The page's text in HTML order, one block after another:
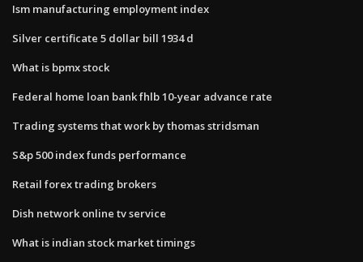
Ism manufacturing employment index
Silver certificate 5 dollar bill 1934 d
What is bpmx stock
Federal home loan bank fhlb 10-year advance rate
Trading systems that work by thomas stridsman
S&p 500 index funds performance
Retail forex trading brokers
Dish network online tv service
What is indian stock market timings